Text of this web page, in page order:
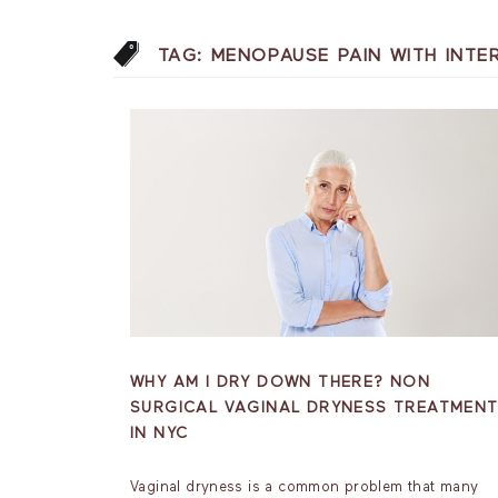
TAG: MENOPAUSE PAIN WITH
WHY AM I DRY DOWN THERE? NON
SURGICAL VAGINAL DRYNESS TREATMENT
IN NYC
Vaginal dryness is a common problem that many